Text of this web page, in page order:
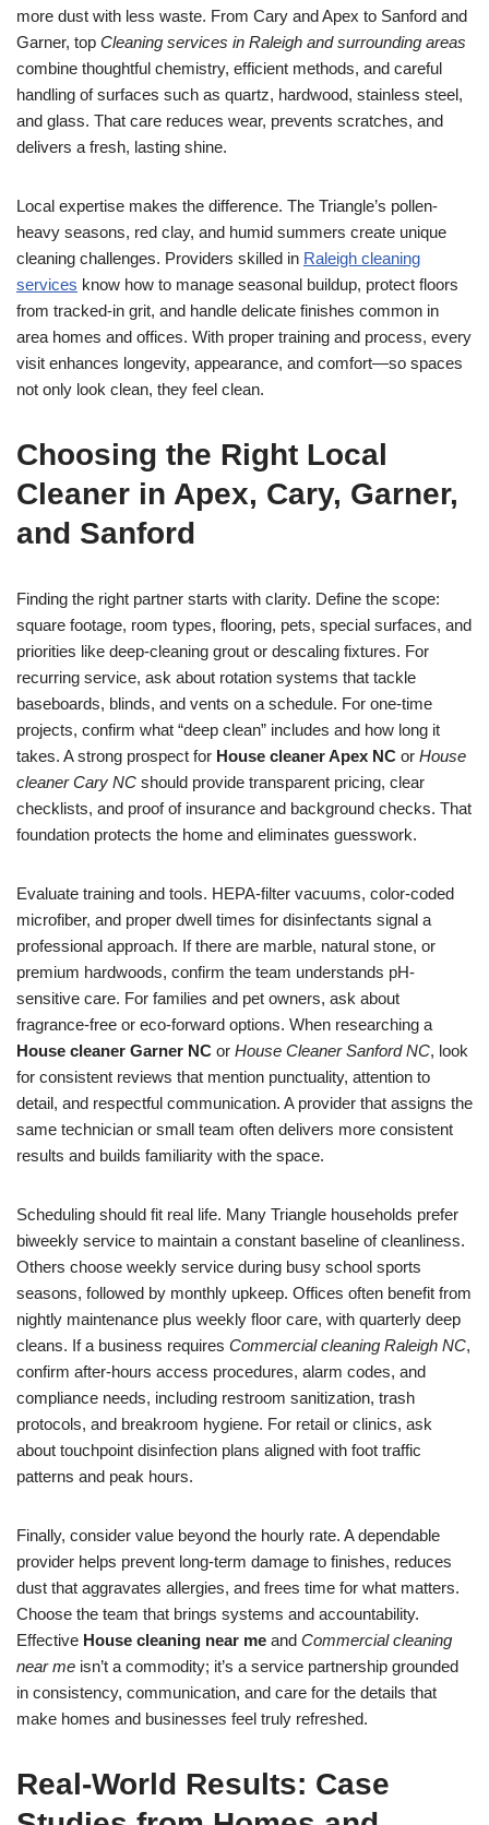
more dust with less waste. From Cary and Apex to Sanford and
Garner, top Cleaning services in Raleigh and surrounding areas
combine thoughtful chemistry, efficient methods, and careful
handling of surfaces such as quartz, hardwood, stainless steel,
and glass. That care reduces wear, prevents scratches, and
delivers a fresh, lasting shine.
Local expertise makes the difference. The Triangle’s pollen-
heavy seasons, red clay, and humid summers create unique
cleaning challenges. Providers skilled in Raleigh cleaning
services know how to manage seasonal buildup, protect floors
from tracked-in grit, and handle delicate finishes common in
area homes and offices. With proper training and process, every
visit enhances longevity, appearance, and comfort—so spaces
not only look clean, they feel clean.
Choosing the Right Local
Cleaner in Apex, Cary, Garner,
and Sanford
Finding the right partner starts with clarity. Define the scope:
square footage, room types, flooring, pets, special surfaces, and
priorities like deep-cleaning grout or descaling fixtures. For
recurring service, ask about rotation systems that tackle
baseboards, blinds, and vents on a schedule. For one-time
projects, confirm what “deep clean” includes and how long it
takes. A strong prospect for House cleaner Apex NC or House
cleaner Cary NC should provide transparent pricing, clear
checklists, and proof of insurance and background checks. That
foundation protects the home and eliminates guesswork.
Evaluate training and tools. HEPA-filter vacuums, color-coded
microfiber, and proper dwell times for disinfectants signal a
professional approach. If there are marble, natural stone, or
premium hardwoods, confirm the team understands pH-
sensitive care. For families and pet owners, ask about
fragrance-free or eco-forward options. When researching a
House cleaner Garner NC or House Cleaner Sanford NC, look
for consistent reviews that mention punctuality, attention to
detail, and respectful communication. A provider that assigns the
same technician or small team often delivers more consistent
results and builds familiarity with the space.
Scheduling should fit real life. Many Triangle households prefer
biweekly service to maintain a constant baseline of cleanliness.
Others choose weekly service during busy school sports
seasons, followed by monthly upkeep. Offices often benefit from
nightly maintenance plus weekly floor care, with quarterly deep
cleans. If a business requires Commercial cleaning Raleigh NC,
confirm after-hours access procedures, alarm codes, and
compliance needs, including restroom sanitization, trash
protocols, and breakroom hygiene. For retail or clinics, ask
about touchpoint disinfection plans aligned with foot traffic
patterns and peak hours.
Finally, consider value beyond the hourly rate. A dependable
provider helps prevent long-term damage to finishes, reduces
dust that aggravates allergies, and frees time for what matters.
Choose the team that brings systems and accountability.
Effective House cleaning near me and Commercial cleaning
near me isn’t a commodity; it’s a service partnership grounded
in consistency, communication, and care for the details that
make homes and businesses feel truly refreshed.
Real-World Results: Case